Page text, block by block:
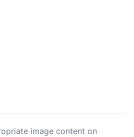
image content on